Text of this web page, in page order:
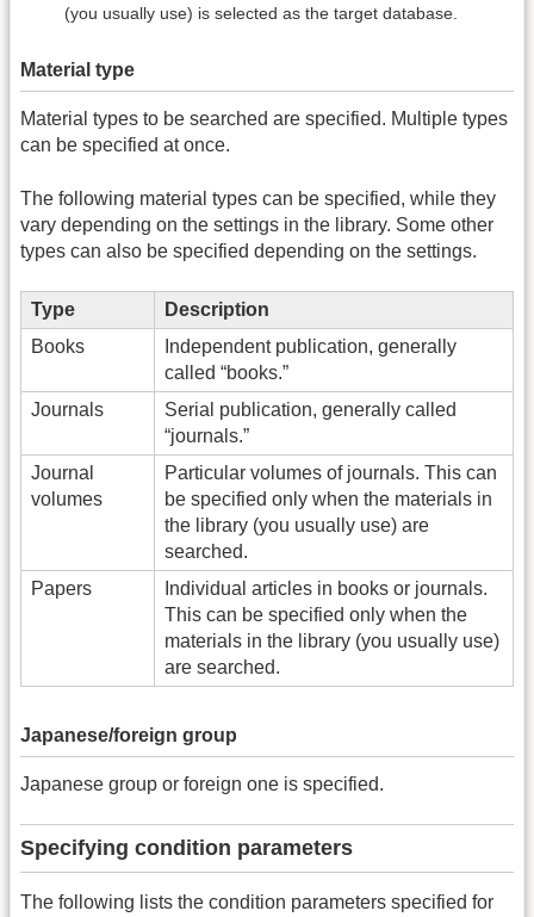
(you usually use) is selected as the target database.
Material type
Material types to be searched are specified. Multiple types
can be specified at once.
The following material types can be specified, while they
vary depending on the settings in the library. Some other
types can also be specified depending on the settings.
Type
Description
Books
Independent publication, generally
called “books.”
Journals
Serial publication, generally called
“journals.”
Journal
volumes
Particular volumes of journals. This can
be specified only when the materials in
the library (you usually use) are
searched.
Papers
Individual articles in books or journals.
This can be specified only when the
materials in the library (you usually use)
are searched.
Japanese/foreign group
Japanese group or foreign one is specified.
Specifying condition parameters
The following lists the condition parameters specified for